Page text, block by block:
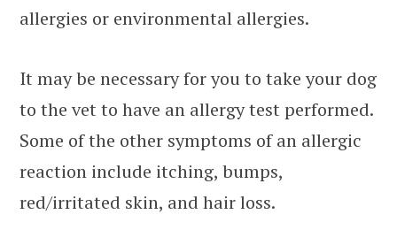
allergies or environmental allergies.
It may be necessary for you to take your dog
to the vet to have an allergy test performed.
Some of the other symptoms of an allergic
reaction include itching, bumps,
red/irritated skin, and hair loss.